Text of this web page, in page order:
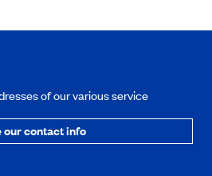
of our various service
our contact info